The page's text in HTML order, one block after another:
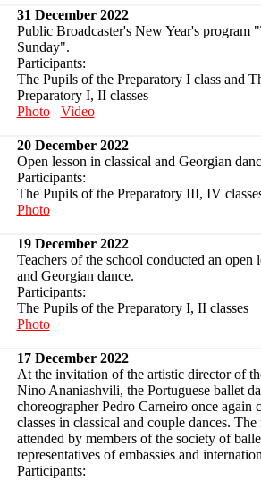
31 December 2022
Public Broadcaster's New Year's program
Sunday".
Participants:
The Pupils of the Preparatory I class and
Preparatory I, II classes
Photo
Video
20 December 2022
Open lesson in classical and Georgian
Participants:
The Pupils of the Preparatory III, IV
Photo
19 December 2022
Teachers of the school conducted an open
and Georgian dance.
Participants:
The Pupils of the Preparatory I, II classes
Photo
17 December 2022
At the invitation of the artistic director of
Nino Ananiashvili, the Portuguese ballet
choreographer Pedro Carneiro once again
classes in classical and couple dances. The
attended by members of the society of
representatives of embassies and
Participants: